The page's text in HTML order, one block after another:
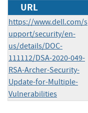
URL
https://www.dell.com/s
upport/security/en-
us/details/DOC-
111112/DSA-2020-049-
RSA-Archer-Security-
Update-for-Multiple-
Vulnerabilities